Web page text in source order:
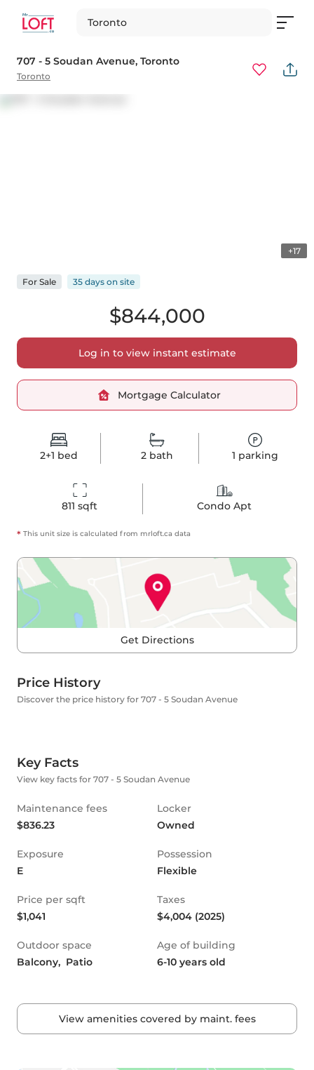
Toronto
707 - 5 Soudan Avenue, Toronto
Toronto
+17
2+1 bed 2bath 1 parking
811 sqft Condo Apt
$844,000
Log in to view instant estimate
Mortgage Calculator
For Sale 35 days on site
* This unit size is calculated from mrloft.ca data
Get Directions
Price History
Discover the price history for 707 - 5 Soudan Avenue
Key Facts
View key facts for 707 - 5 Soudan Avenue
Maintenance fees
$836.23
Locker
Owned
Exposure
E
Possession
Flexible
Price per sqft
$1,041
Taxes
$4,004 (2025)
Outdoor space
Balcony,  Patio
Age of building
6-10 years old
View amenities covered by maint. fees